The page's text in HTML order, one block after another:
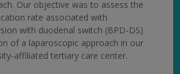
Our objective was to assess the
rate associated with
with duodenal switch (BPD-DS)
of a laparoscopic approach in our
affiliated tertiary care center.